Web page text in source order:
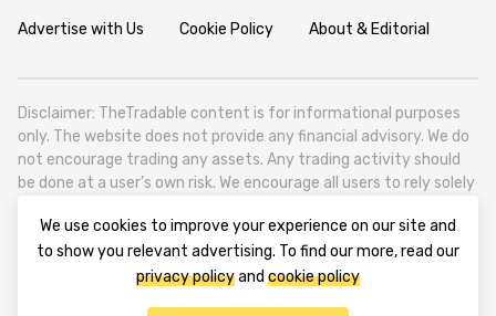
Advertise with Us Cookie Policy About & Editorial
Disclaimer: TheTradable content is for informational purposes
only. The website does not provide any financial advisory. We do
not encourage trading any assets. Any trading activity should
be done at a user’s own risk. We encourage all users to rely solely
TheTradable is a Financial News Website, focusing on the global
Tradables Market. TheTradable is based in Tbilisi (0179, Georgia,
Tbilisi City, Vake District, 49 Besarion Zhghenti Street, VAT
We use cookies to improve your experience on our site and
to show you relevant advertising. To find our more, read our
privacy policyand cookie policy